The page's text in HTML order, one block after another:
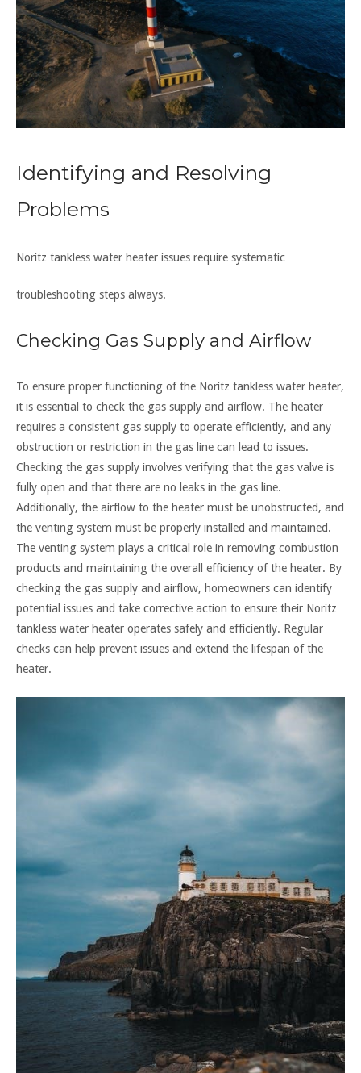
Identifying and Resolving
Problems
Noritz tankless water heater issues require systematic
troubleshooting steps always.
Checking Gas Supply and Airflow
To ensure proper functioning of the Noritz tankless water heater,
it is essential to check the gas supply and airflow. The heater
requires a consistent gas supply to operate efficiently, and any
obstruction or restriction in the gas line can lead to issues.
Checking the gas supply involves verifying that the gas valve is
fully open and that there are no leaks in the gas line.
Additionally, the airflow to the heater must be unobstructed, and
the venting system must be properly installed and maintained.
The venting system plays a critical role in removing combustion
products and maintaining the overall efficiency of the heater. By
checking the gas supply and airflow, homeowners can identify
potential issues and take corrective action to ensure their Noritz
tankless water heater operates safely and efficiently. Regular
checks can help prevent issues and extend the lifespan of the
heater.